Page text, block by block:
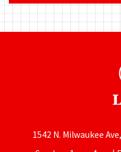
1542 N. Milwaukee